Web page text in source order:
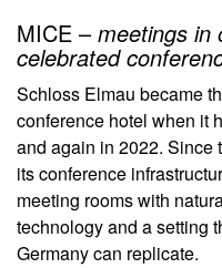
MICE – meetings in
celebrated
Schloss Elmau became
conference hotel when it
and again in 2022. Since
its conference
meeting rooms with
technology and a setting
Germany can replicate.